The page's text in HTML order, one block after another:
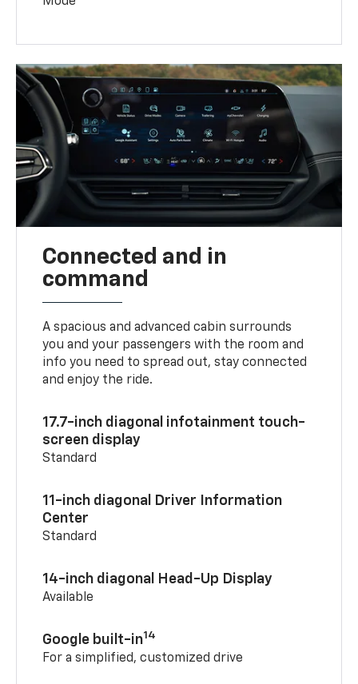
Connected and in
command
A spacious and advanced cabin surrounds
you and your passengers with the room and
info you need to spread out, stay connected
and enjoy the ride.
17.7-inch diagonal infotainment touch-
screen display
Standard
11-inch diagonal Driver Information
Center
Standard
14-inch diagonal Head-Up Display
Available
Google built-in14
For a simplified, customized drive